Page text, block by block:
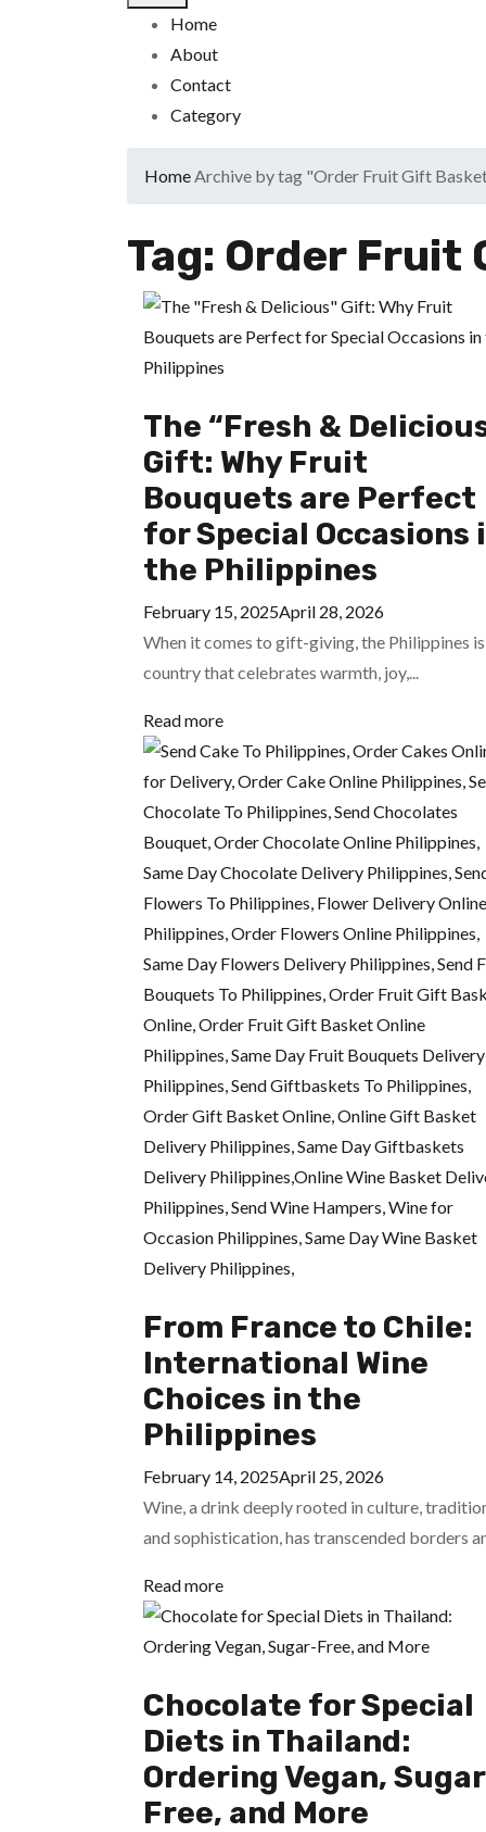
Home
About
Contact
Category
Home Archive by tag "Order Fruit Gift
Tag: Order Fruit
The “Fresh &
Gift: Why Fruit
Bouquets are Perfect
for Special Occasions
the Philippines
February 15, 2025April 28, 2026
When it comes to gift-giving, the Philippines is
country that celebrates warmth, joy,...
Read more
From France to Chile:
International Wine
Choices in the
Philippines
February 14, 2025April 25, 2026
Wine, a drink deeply rooted in culture,
and sophistication, has transcended borders
Read more
Chocolate for Special
Diets in Thailand:
Ordering Vegan,
Free, and More